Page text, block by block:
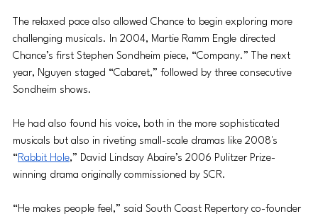
The relaxed pace also allowed Chance to begin exploring more
challenging musicals. In 2004, Martie Ramm Engle directed
Chance’s first Stephen Sondheim piece, “Company.” The next
year, Nguyen staged “Cabaret,” followed by three consecutive
Sondheim shows.
He had also found his voice, both in the more sophisticated
musicals but also in riveting small-scale dramas like 2008's
“ Rabbit Hole,” David Lindsay Abaire’s 2006 Pulitzer Prize-
winning drama originally commissioned by SCR.
“He makes people feel,” said South Coast Repertory co-founder